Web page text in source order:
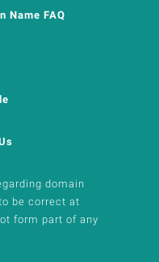
Name FAQ
domain
be correct at
form part of any